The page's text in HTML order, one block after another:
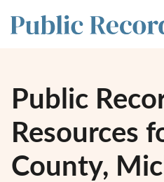
Public
Resources
County,